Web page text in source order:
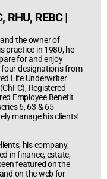
RHU, REBC|
the owner of
practice in 1980, he
for and enjoy
four designations from
Life Underwriter
Registered
Employee Benefit
6, 63 & 65
manage his clients’
his company,
in finance, estate,
featured on the
on the web for